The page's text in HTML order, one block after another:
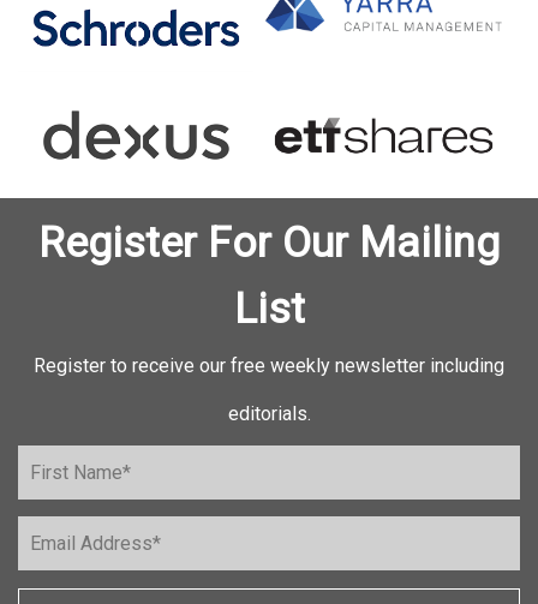
Register For Our Mailing
List
Register to receive our free weekly newsletter including
editorials.